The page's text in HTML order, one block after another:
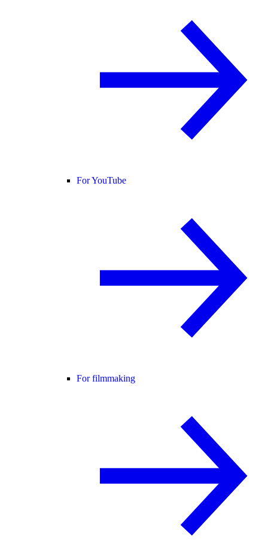
For YouTube
For filmmaking